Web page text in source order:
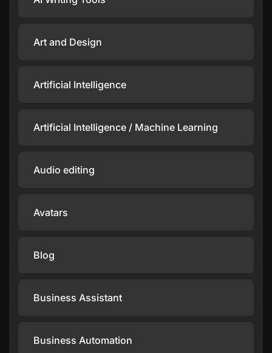
Art and Design
Artificial Intelligence
Artificial Intelligence / Machine Learning
Audio editing
Avatars
Blog
Business Assistant
Business Automation